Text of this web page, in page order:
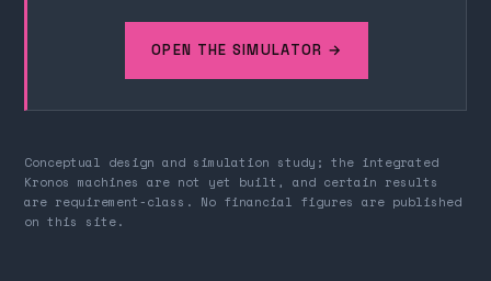
OPEN THE SIMULATOR →
Conceptual design and simulation study; the integrated
Kronos machines are not yet built, and certain results
are requirement-class. No financial figures are published
on this site.